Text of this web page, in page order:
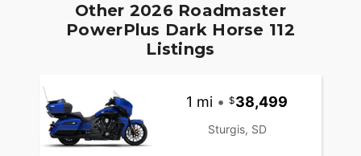
Other 2026 Roadmaster
PowerPlus Dark Horse 112
Listings
1 mi • 38,499
Sturgis, SD